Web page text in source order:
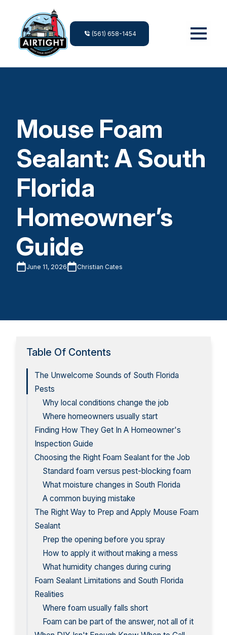
(561) 658-1454
Mouse Foam
Sealant: A South
Florida
Homeowner’s
Guide
June 11, 2026 Christian Cates
Table Of Contents
The Unwelcome Sounds of South Florida
Pests
Why local conditions change the job
Where homeowners usually start
Finding How They Get In A Homeowner's
Inspection Guide
Choosing the Right Foam Sealant for the Job
Standard foam versus pest-blocking foam
What moisture changes in South Florida
A common buying mistake
The Right Way to Prep and Apply Mouse Foam
Sealant
Prep the opening before you spray
How to apply it without making a mess
What humidity changes during curing
Foam Sealant Limitations and South Florida
Realities
Where foam usually falls short
Foam can be part of the answer, not all of it